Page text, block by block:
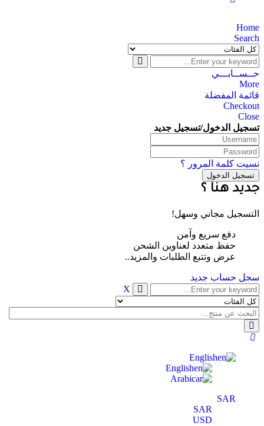
Home
Search
حــســابـــي
More
قائمة المفضلة
Checkout
Close
تسجيل الدخول/تسجيل جديد
نسيت كلمة المرور ؟
جديد هنا ؟
التسجيل مجاني وسهل!
دفع سريع وآمن
حفظ متعدد لعناوين الشحن
عرض وتتبع الطلبات والمزيد..
سجل حساب جديد
X
English
English
Arabic
SAR
SAR
USD